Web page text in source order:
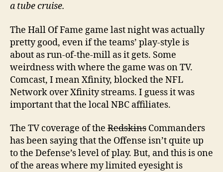
a tube cruise.
The Hall Of Fame game last night was actually
pretty good, even if the teams’ play-style is
about as run-of-the-mill as it gets. Some
weirdness with where the game was on TV.
Comcast, I mean Xfinity, blocked the NFL
Network over Xfinity streams. I guess it was
important that the local NBC affiliates.
The TV coverage of the Redskins Commanders
has been saying that the Offense isn’t quite up
to the Defense’s level of play. But, and this is one
of the areas where my limited eyesight is